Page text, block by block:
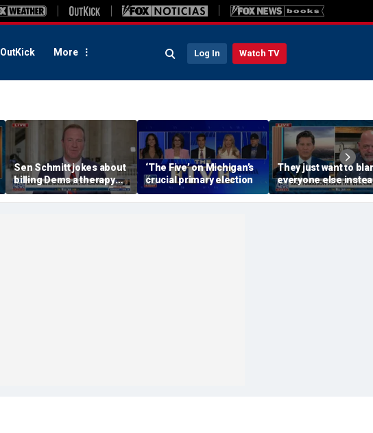
OutKick More Log In Watch TV
Sen Schmitt jokes about
billing Dems a therapy
bill after Blanche hearing
‘The Five’ on Michigan’s
crucial primary election
They just want to
everyone else
working hard: Rick
Harrison